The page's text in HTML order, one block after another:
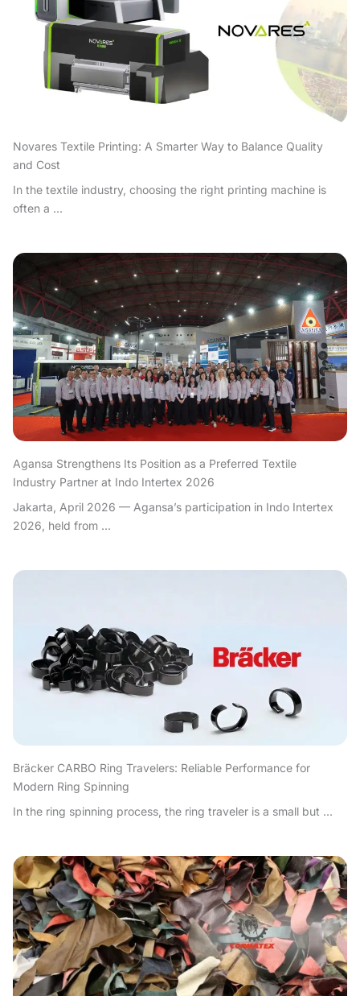
Novares Textile Printing: A Smarter Way to Balance Quality
and Cost
In the textile industry, choosing the right printing machine is
often a ...
Agansa Strengthens Its Position as a Preferred Textile
Industry Partner at Indo Intertex 2026
Jakarta, April 2026 — Agansa’s participation in Indo Intertex
2026, held from ...
Bräcker CARBO Ring Travelers: Reliable Performance for
Modern Ring Spinning
In the ring spinning process, the ring traveler is a small but ...